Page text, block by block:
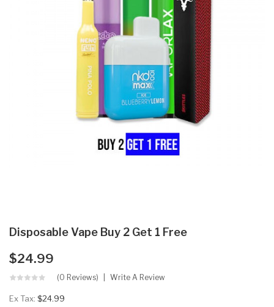
Disposable Vape Buy 2 Get 1 Free
$24.99
(0 Reviews) Write A Review
Ex Tax: $24.99